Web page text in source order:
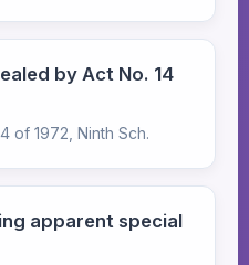
by Act No. 14
of 1972, Ninth Sch.
apparent special